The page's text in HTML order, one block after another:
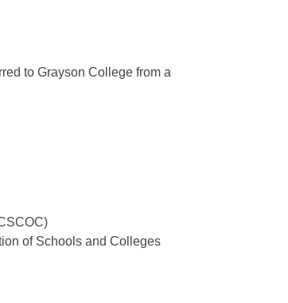
to Grayson College from a
of Schools and Colleges